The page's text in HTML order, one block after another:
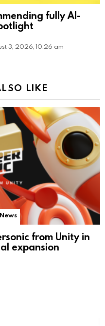
fully AI-
3, 2026, 10:26 am
LIKE
News
from Unity in
expansion